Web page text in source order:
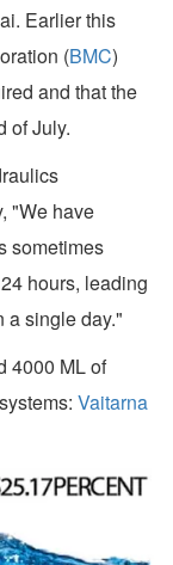
Earlier this
(BMC)
and that the
of July.
"We have
sometimes
hours, leading
a single day."
4000 ML of
Vaitarna